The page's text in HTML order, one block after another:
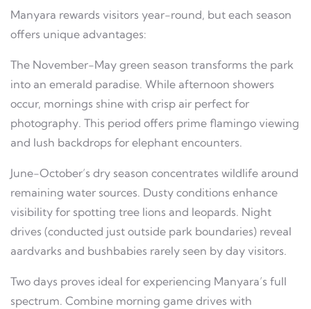
Manyara rewards visitors year-round, but each season
offers unique advantages:
The November-May green season transforms the park
into an emerald paradise. While afternoon showers
occur, mornings shine with crisp air perfect for
photography. This period offers prime flamingo viewing
and lush backdrops for elephant encounters.
June-October’s dry season concentrates wildlife around
remaining water sources. Dusty conditions enhance
visibility for spotting tree lions and leopards. Night
drives (conducted just outside park boundaries) reveal
aardvarks and bushbabies rarely seen by day visitors.
Two days proves ideal for experiencing Manyara’s full
spectrum. Combine morning game drives with